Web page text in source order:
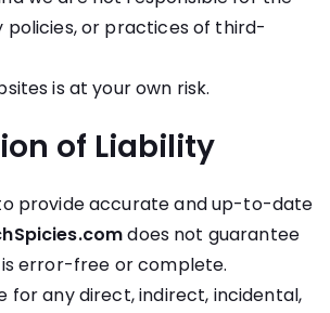
or practices of third-
is at your own risk.
of Liability
provide accurate and up-to-date
does not guarantee
error-free or complete.
for any direct, indirect, incidental,